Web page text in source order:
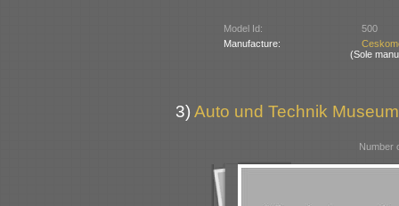
Model Id:
500
Manufacture:
(Sole
3) Auto und Technik
Number